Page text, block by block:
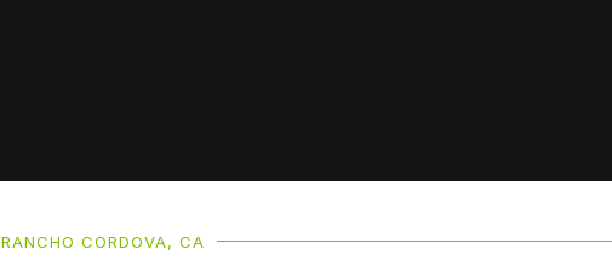
RANCHO CORDOVA, CA